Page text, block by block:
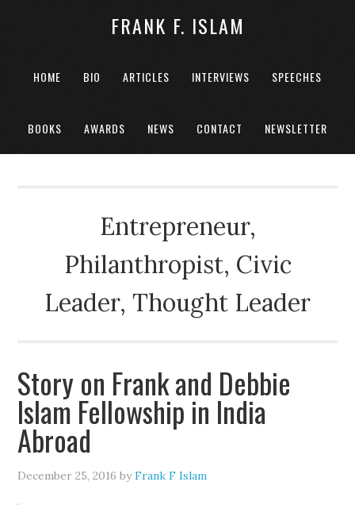
FRANK F. ISLAM
HOME BIO ARTICLES INTERVIEWS SPEECHES
BOOKS AWARDS NEWS CONTACT NEWSLETTER
Entrepreneur,
Philanthropist, Civic
Leader, Thought Leader
Story on Frank and Debbie
Islam Fellowship in India
Abroad
December 25, 2016 byFrank F Islam